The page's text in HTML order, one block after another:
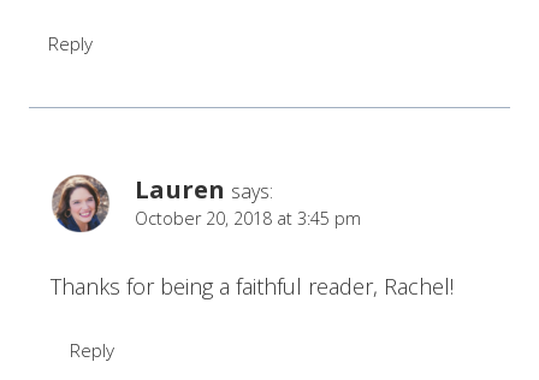
Reply
Lauren says:
October 20, 2018 at 3:45 pm
Thanks for being a faithful reader, Rachel!
Reply